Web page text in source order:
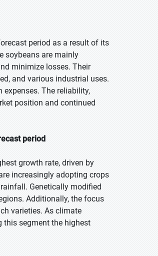
period as a result of its
soybeans are mainly
minimize losses. Their
and various industrial uses.
expenses. The reliability,
position and continued
period
growth rate, driven by
increasingly adopting crops
Genetically modified
Additionally, the focus
varieties. As climate
this segment the highest